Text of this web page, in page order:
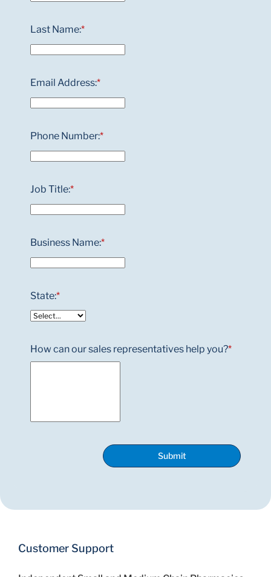
*
Last Name:
*
Email Address:
*
Phone Number:
*
Job Title:
*
Business Name:
*
State:
*
How can our sales representatives help you?
Submit
Customer Support